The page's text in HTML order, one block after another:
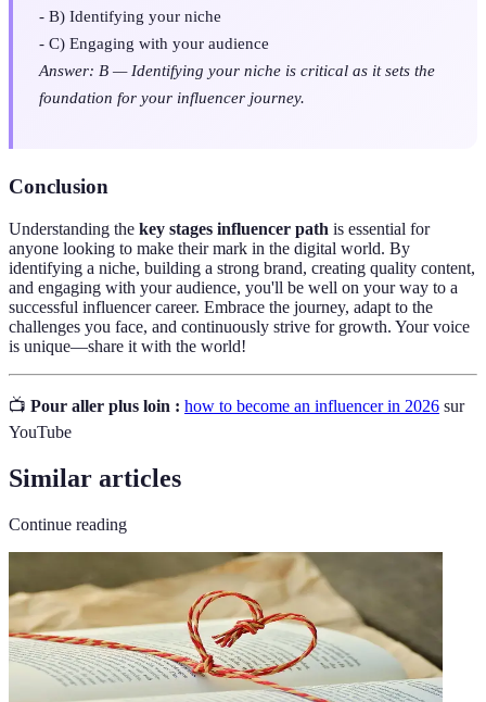
- B) Identifying your niche
- C) Engaging with your audience
Answer: B — Identifying your niche is critical as it sets the
foundation for your influencer journey.
Conclusion
Understanding the key stages influencer path is essential for
anyone looking to make their mark in the digital world. By
identifying a niche, building a strong brand, creating quality content,
and engaging with your audience, you'll be well on your way to a
successful influencer career. Embrace the journey, adapt to the
challenges you face, and continuously strive for growth. Your voice
is unique—share it with the world!
📺 Pour aller plus loin : how to become an influencer in 2026 sur
YouTube
Similar articles
Continue reading